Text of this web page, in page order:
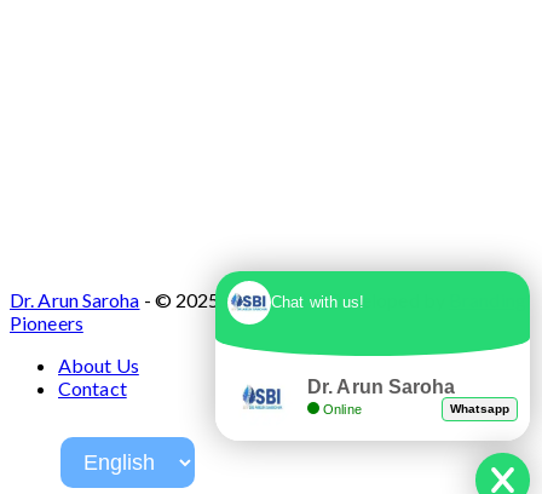
Dr. Arun Saroha - © 2025. Designed & Developed by
Pioneers
About Us
Contact
Chat with us!
Dr. Arun Saroha
Online Whatsapp